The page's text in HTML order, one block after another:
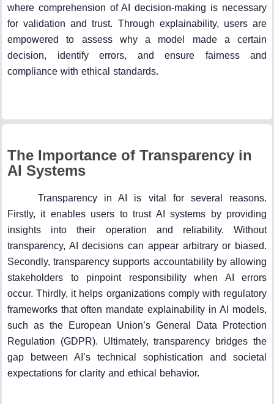
where comprehension of AI decision-making is necessary
for validation and trust. Through explainability, users are
empowered to assess why a model made a certain
decision, identify errors, and ensure fairness and
compliance with ethical standards.
The Importance of Transparency in
AI Systems
Transparency in AI is vital for several reasons.
Firstly, it enables users to trust AI systems by providing
insights into their operation and reliability. Without
transparency, AI decisions can appear arbitrary or biased.
Secondly, transparency supports accountability by allowing
stakeholders to pinpoint responsibility when AI errors
occur. Thirdly, it helps organizations comply with regulatory
frameworks that often mandate explainability in AI models,
such as the European Union’s General Data Protection
Regulation (GDPR). Ultimately, transparency bridges the
gap between AI’s technical sophistication and societal
expectations for clarity and ethical behavior.